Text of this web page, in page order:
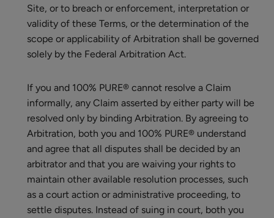
Site, or to breach or enforcement, interpretation or
validity of these Terms, or the determination of the
scope or applicability of Arbitration shall be governed
solely by the Federal Arbitration Act.
If you and 100% PURE® cannot resolve a Claim
informally, any Claim asserted by either party will be
resolved only by binding Arbitration. By agreeing to
Arbitration, both you and 100% PURE® understand
and agree that all disputes shall be decided by an
arbitrator and that you are waiving your rights to
maintain other available resolution processes, such
as a court action or administrative proceeding, to
settle disputes. Instead of suing in court, both you